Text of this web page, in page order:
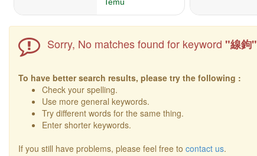
Sorry, No matches found for keyword "線鉤"
To have better search results, please try the following :
Check your spelling.
Use more general keywords.
Try different words for the same thing.
Enter shorter keywords.
If you still have problems, please feel free to contact us.